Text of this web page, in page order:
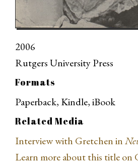
2006
Rutgers University Press
Formats
Paperback, Kindle, iBook
Related Media
Interview with Gretchen in
Learn more about this title on